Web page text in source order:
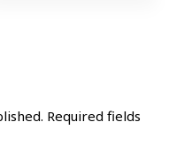
Required fields